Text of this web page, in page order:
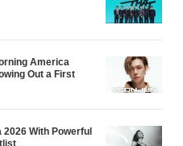
America
Out a First
With Powerful